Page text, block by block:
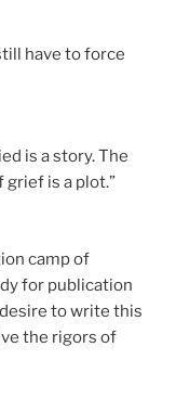
have to force
is a story. The
grief is a plot.”
camp of
for publication
to write this
the rigors of